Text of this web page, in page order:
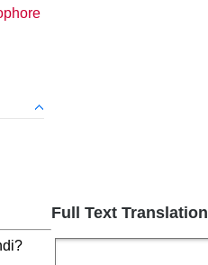
Full Text Translation